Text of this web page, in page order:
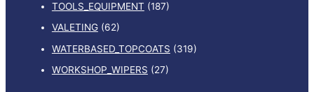
TOOLS_EQUIPMENT (187)
VALETING (62)
WATERBASED_TOPCOATS (319)
WORKSHOP_WIPERS (27)